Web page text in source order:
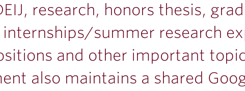
research, honors thesis,
internships/summer research
and other important
also maintains a shared